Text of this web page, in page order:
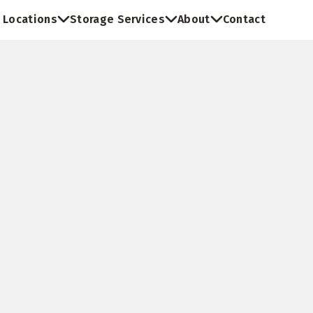
Locations
Storage Services About Contact